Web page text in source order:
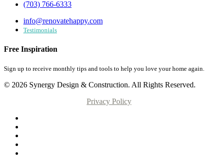
(703) 766-6333
info@renovatehappy.com
Testimonials
Free Inspiration
Sign up to receive monthly tips and tools to help you love your home again.
© 2026 Synergy Design & Construction. All Rights Reserved.
Privacy Policy